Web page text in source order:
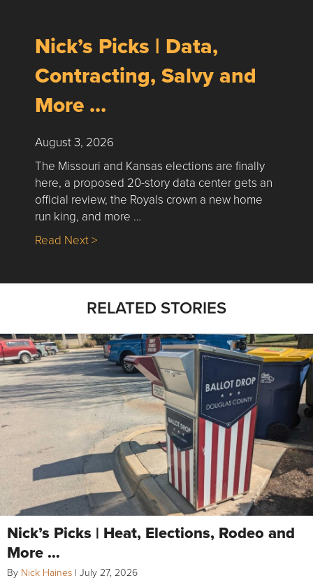
Nick’s Picks | Data,
Contracting, Salvy and
More …
August 3, 2026
The Missouri and Kansas elections are finally
here, a proposed 20-story data center gets an
official review, the Royals crown a new home
run king, and more …
Read Next >about Nick’s Picks | Data, Contracting,
RELATED STORIES
Nick’s Picks | Heat, Elections, Rodeo and
More …
By Nick Haines | July 27, 2026